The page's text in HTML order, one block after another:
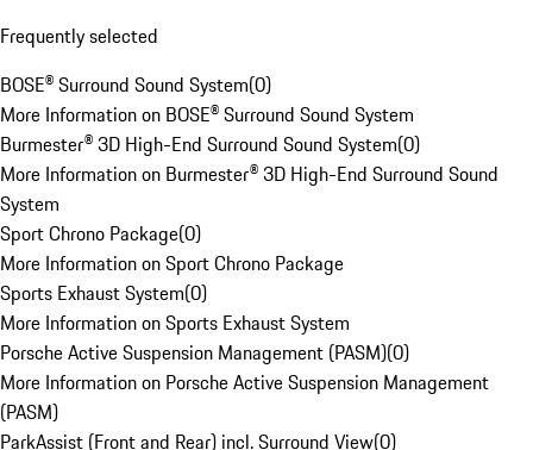
Frequently selected
BOSE® Surround Sound System(0)
More Information on BOSE® Surround Sound System
Burmester® 3D High-End Surround Sound System(0)
More Information on Burmester® 3D High-End Surround Sound
System
Sport Chrono Package(0)
More Information on Sport Chrono Package
Sports Exhaust System(0)
More Information on Sports Exhaust System
Porsche Active Suspension Management (PASM)(0)
More Information on Porsche Active Suspension Management
(PASM)
ParkAssist (Front and Rear) incl. Surround View(0)